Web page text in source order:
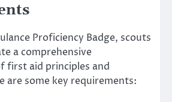
Proficiency Badge, scouts
a comprehensive
first aid principles and
are some key requirements: